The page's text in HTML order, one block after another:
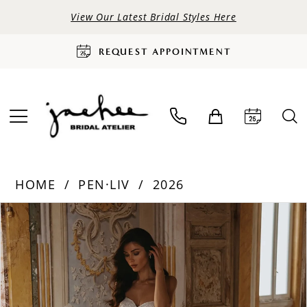
View Our Latest Bridal Styles Here
REQUEST APPOINTMENT
HOME PEN·LIV
2026
Products
Views
Carousel
Skip
to
end
PAUSE AUTOPLAY
PREVIOUS SLIDE
NEXT SLIDE
0
1
2